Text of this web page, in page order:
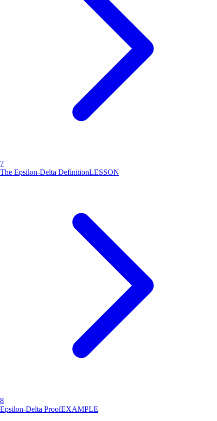
7
The Epsilon-Delta DefinitionLESSON
8
Epsilon-Delta ProofEXAMPLE